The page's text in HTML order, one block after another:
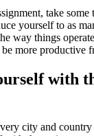
take
yourself to as
way things
more productive
with
city and country